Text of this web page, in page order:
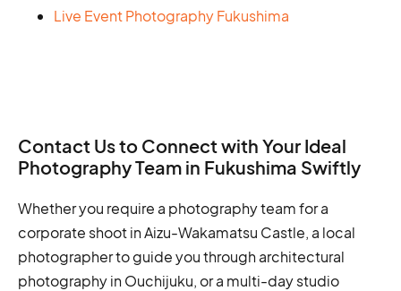
Live Event Photography Fukushima
Contact Us to Connect with Your Ideal
Photography Team in Fukushima Swiftly
Whether you require a photography team for a
corporate shoot in Aizu-Wakamatsu Castle, a local
photographer to guide you through architectural
photography in Ouchijuku, or a multi-day studio